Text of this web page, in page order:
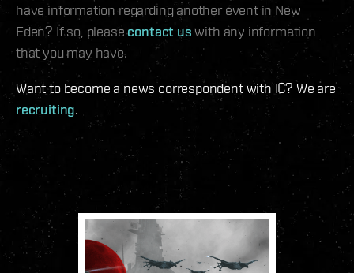
have information regarding another event in New
Eden? If so, pleasecontact uswith any information
that you may have.
Want to become a news correspondent with IC? We are
recruiting.